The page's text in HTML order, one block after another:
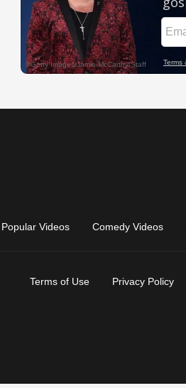
Popular Videos Comedy Videos
Terms of Use Privacy Policy